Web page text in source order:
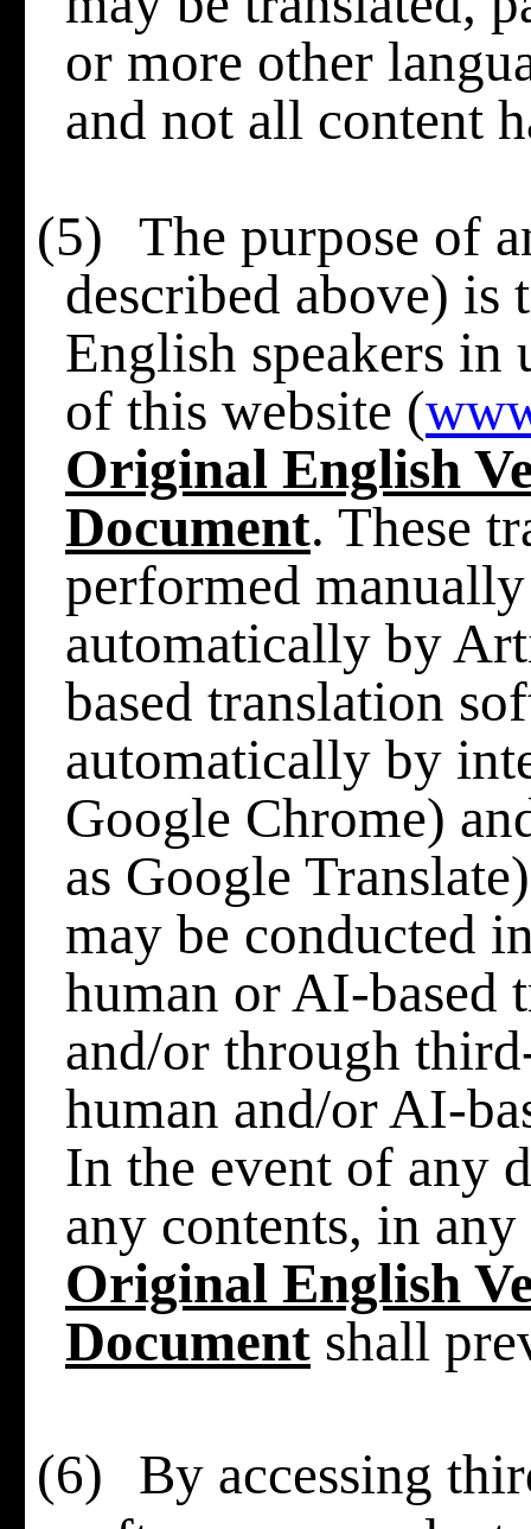
or more other
and not all content
(5)
The purpose of
described above) is
English speakers in
of this website (
Original English
Document. These
performed
automatically by
based translation
automatically by
Google Chrome)
as Google
may be conducted
human or AI-based
and/or through
human and/or AI-
In the event of any
any contents, in
Original English
Document shall
(6)
By accessing